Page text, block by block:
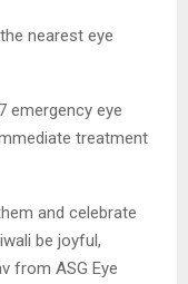
nearest eye
emergency eye
treatment
and celebrate
be joyful,
from ASG Eye